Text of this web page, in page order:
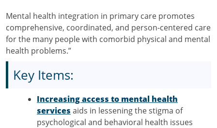
Mental health integration in primary care promotes
comprehensive, coordinated, and person-centered care
for the many people with comorbid physical and mental
health problems.”
Key Items:
Increasing access to mental health
services aids in lessening the stigma of
psychological and behavioral health issues